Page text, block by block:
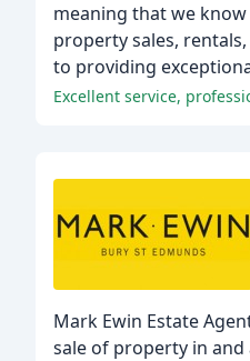
meaning that we
property sales,
to providing
Excellent service,
Mark Ewin Estate
sale of property in